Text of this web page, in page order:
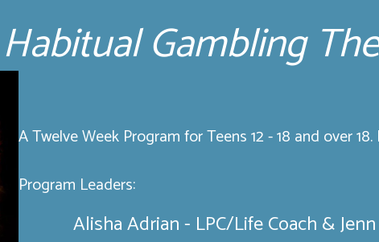
Habitual Gambling
A Twelve Week Program for Teens 12 - 18 and over
Program Leaders:
Alisha Adrian - LPC/Life Coach &